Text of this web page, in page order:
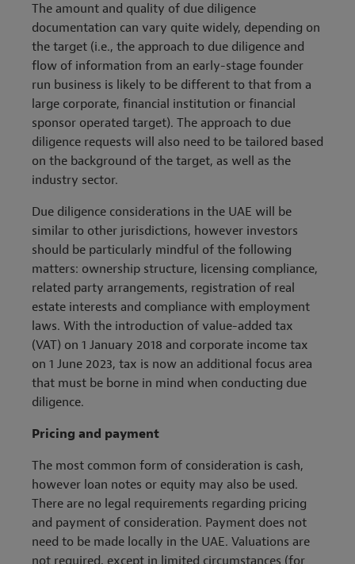
The amount and quality of due diligence
documentation can vary quite widely, depending on
the target (i.e., the approach to due diligence and
flow of information from an early-stage founder
run business is likely to be different to that from a
large corporate, financial institution or financial
sponsor operated target). The approach to due
diligence requests will also need to be tailored based
on the background of the target, as well as the
industry sector.
Due diligence considerations in the UAE will be
similar to other jurisdictions, however investors
should be particularly mindful of the following
matters: ownership structure, licensing compliance,
related party arrangements, registration of real
estate interests and compliance with employment
laws. With the introduction of value-added tax
(VAT) on 1 January 2018 and corporate income tax
on 1 June 2023, tax is now an additional focus area
that must be borne in mind when conducting due
diligence.
Pricing and payment
The most common form of consideration is cash,
however loan notes or equity may also be used.
There are no legal requirements regarding pricing
and payment of consideration. Payment does not
need to be made locally in the UAE. Valuations are
not required, except in limited circumstances (for